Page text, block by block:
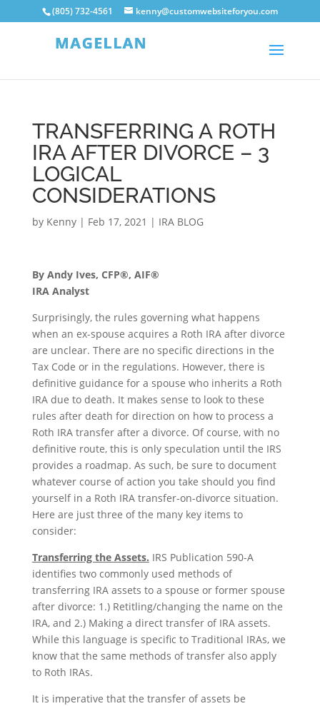
(805) 732-4561 kenny@customwebsiteforyou.com
TRANSFERRING A ROTH
IRA AFTER DIVORCE – 3
LOGICAL
CONSIDERATIONS
by Kenny| Feb 17, 2021 | IRA BLOG
By Andy Ives, CFP®, AIF®
IRA Analyst
Surprisingly, the rules governing what happens
when an ex-spouse acquires a Roth IRA after divorce
are unclear. There are no specific directions in the
Tax Code or in the regulations. However, there is
definitive guidance for a spouse who inherits a Roth
IRA due to death. It makes sense to look to these
rules after death for direction on how to process a
Roth IRA transfer after a divorce. Of course, with no
definitive route, this is only speculation until the IRS
provides a roadmap. As such, be sure to document
whatever course of action you take should you find
yourself in a Roth IRA transfer-on-divorce situation.
Here are just three of the many key items to
consider:
Transferring the Assets. IRS Publication 590-A
identifies two commonly used methods of
transferring IRA assets to a spouse or former spouse
after divorce: 1.) Retitling/changing the name on the
IRA, and 2.) Making a direct transfer of IRA assets.
While this language is specific to Traditional IRAs, we
know that the same methods of transfer also apply
to Roth IRAs.
It is imperative that the transfer of assets be